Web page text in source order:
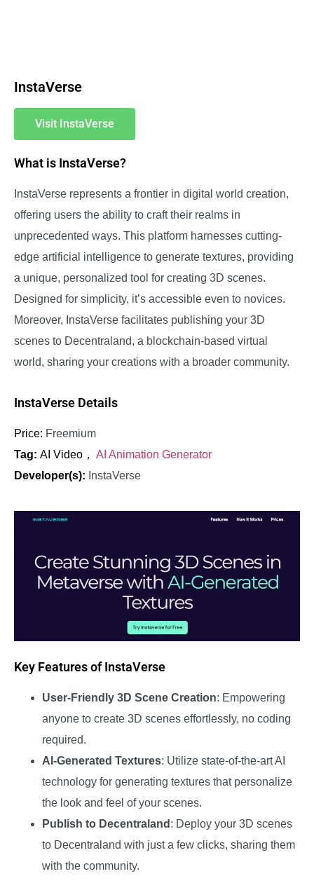
InstaVerse
Visit InstaVerse
What is InstaVerse?
InstaVerse represents a frontier in digital world creation,
offering users the ability to craft their realms in
unprecedented ways. This platform harnesses cutting-
edge artificial intelligence to generate textures, providing
a unique, personalized tool for creating 3D scenes.
Designed for simplicity, it’s accessible even to novices.
Moreover, InstaVerse facilitates publishing your 3D
scenes to Decentraland, a blockchain-based virtual
world, sharing your creations with a broader community.
InstaVerse Details
Price: Freemium
Tag: AI Video， AI Animation Generator
Developer(s): InstaVerse
Key Features of InstaVerse
User-Friendly 3D Scene Creation: Empowering
anyone to create 3D scenes effortlessly, no coding
required.
AI-Generated Textures: Utilize state-of-the-art AI
technology for generating textures that personalize
the look and feel of your scenes.
Publish to Decentraland : Deploy your 3D scenes
to Decentraland with just a few clicks, sharing them
with the community.